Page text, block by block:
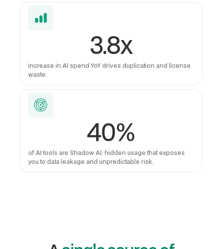
3.8x
increase in AI spend YoY drives duplication and license
waste.
40%
of AI tools are Shadow AI: hidden usage that exposes
you to data leakage and unpredictable risk.